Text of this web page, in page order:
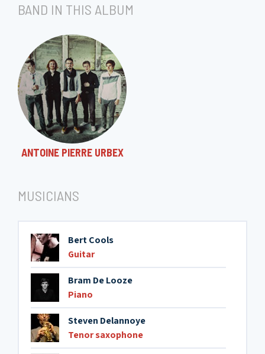
BAND IN THIS ALBUM
ANTOINE PIERRE URBEX
MUSICIANS
Bert Cools
Guitar
Bram De Looze
Piano
Steven Delannoye
Tenor saxophone